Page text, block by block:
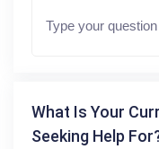
What Is Your
Seeking Help